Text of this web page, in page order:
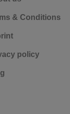
& Conditions
policy